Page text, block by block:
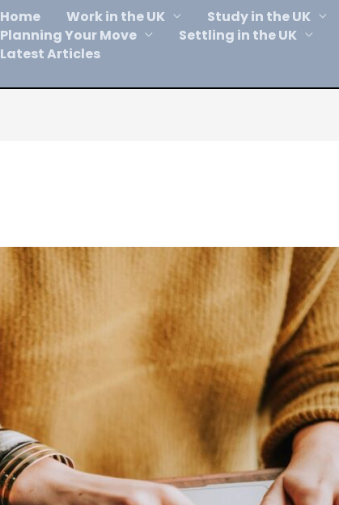
Home Work in the UK
Study in the UK
Planning Your Move
Settling in the UK
Latest Articles